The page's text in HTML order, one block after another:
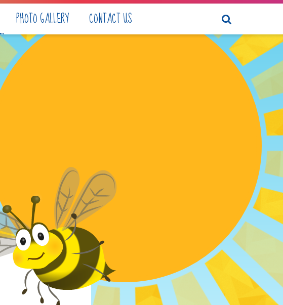
PHOTO GALLERY CONTACT US